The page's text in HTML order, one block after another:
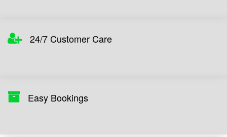
24/7 Customer Care
Easy Bookings